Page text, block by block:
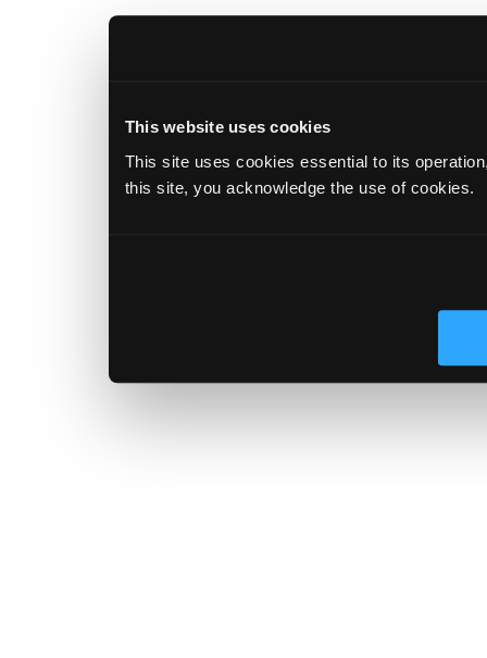
This website uses cookies
This site uses cookies essential to its
this site, you acknowledge the use of cookies.